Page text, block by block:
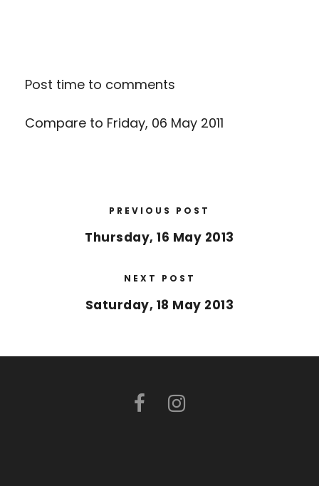
Post time to comments
Compare to Friday, 06 May 2011
PREVIOUS POST
Thursday, 16 May 2013
NEXT POST
Saturday, 18 May 2013